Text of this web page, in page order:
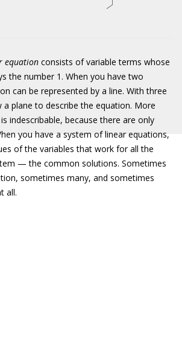
equation consists of variable terms whose
the number 1. When you have two
can be represented by a line. With three
a plane to describe the equation. More
indescribable, because there are only
you have a system of linear equations,
of the variables that work for all the
— the common solutions. Sometimes
sometimes many, and sometimes
all.